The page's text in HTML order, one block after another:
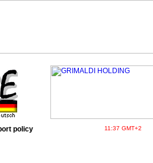
policy 11:37 GMT+2